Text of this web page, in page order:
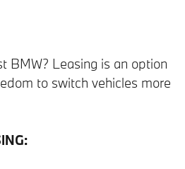
BMW? Leasing is an option
to switch vehicles more